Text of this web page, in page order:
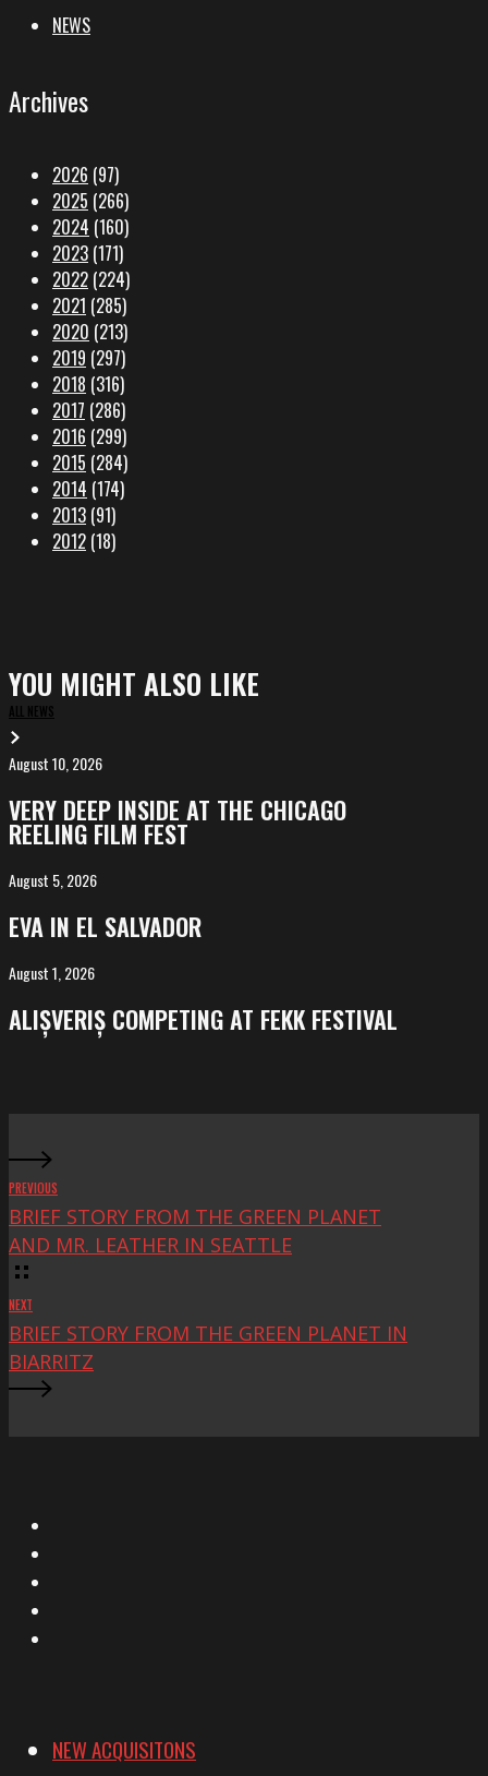
NEWS
Archives
2026 (97)
2025 (266)
2024 (160)
2023 (171)
2022 (224)
2021 (285)
2020 (213)
2019 (297)
2018 (316)
2017 (286)
2016 (299)
2015 (284)
2014 (174)
2013 (91)
2012 (18)
YOU MIGHT ALSO LIKE
ALL NEWS
VERY
INSIDE
at
the
Reeling
Film
August 10, 2026
VERY DEEP INSIDE AT THE CHICAGO
REELING FILM FEST
EVA
El
Salvador
August 5, 2026
EVA IN EL SALVADOR
ALIȘVERIȘ
at
August 1, 2026
ALIȘVERIȘ COMPETING AT FEKK FESTIVAL
PREVIOUS
BRIEF STORY FROM THE GREEN PLANET
AND MR. LEATHER IN SEATTLE
NEXT
BRIEF STORY FROM THE GREEN PLANET IN
BIARRITZ
NEW ACQUISITONS